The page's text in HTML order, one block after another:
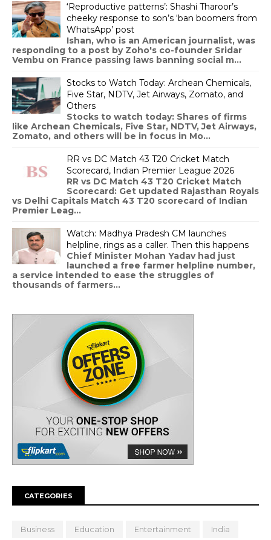
‘Reproductive patterns’: Shashi Tharoor’s
cheeky response to son’s ‘ban boomers from
WhatsApp’ post
Ishan, who is an American journalist, was
responding to a post by Zoho's co-founder Sridar
Vembu on France passing laws banning social m...
Stocks to Watch Today: Archean Chemicals,
Five Star, NDTV, Jet Airways, Zomato, and
Others
Stocks to watch today: Shares of firms
like Archean Chemicals, Five Star, NDTV, Jet Airways,
Zomato, and others will be in focus in Mo...
RR vs DC Match 43 T20 Cricket Match
Scorecard, Indian Premier League 2026
RR vs DC Match 43 T20 Cricket Match
Scorecard: Get updated Rajasthan Royals
vs Delhi Capitals Match 43 T20 scorecard of Indian
Premier Leag...
Watch: Madhya Pradesh CM launches
helpline, rings as a caller. Then this happens
Chief Minister Mohan Yadav had just
launched a free farmer helpline number,
a service intended to ease the struggles of
thousands of farmers...
CATEGORIES
Business Education Entertainment India